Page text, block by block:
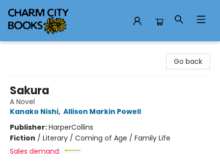
Go back
Sakura
A Novel
Kanako Nishi, Allison Markin Powell
Publisher:HarperCollins
Fiction / Literary / Coming of Age / Family Life
Sales demand: